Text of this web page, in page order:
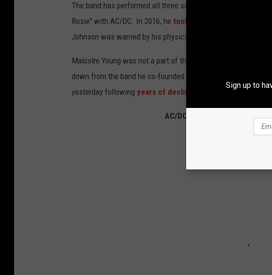
The band has performed all three songs regularly on this tour,
Rosie" with AC/DC. In 2016, he took over
Johnson was warned by his physicians that he risked
Malcolm Young was not a part of that AC/DC tour. In 2014,
down from the band he co-founded more than 40 years
yesterday following years of decline due to the disease, as
AC/DC Albums Ranked in
Sign up to